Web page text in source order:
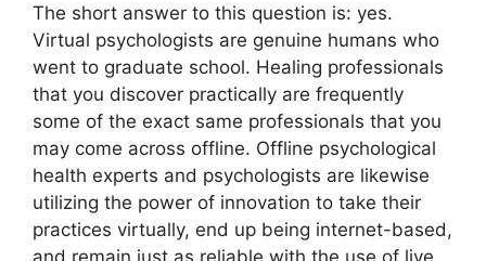
The short answer to this question is: yes.
Virtual psychologists are genuine humans who
went to graduate school. Healing professionals
that you discover practically are frequently
some of the exact same professionals that you
may come across offline. Offline psychological
health experts and psychologists are likewise
utilizing the power of innovation to take their
practices virtually, end up being internet-based,
and remain just as reliable with the use of live